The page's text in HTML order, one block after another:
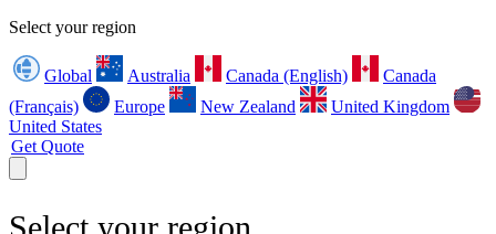
Select your region
Global Australia Canada (English)
Canada
(Français)
Europe New Zealand
United Kingdom
United States
Get Quote
Select your region